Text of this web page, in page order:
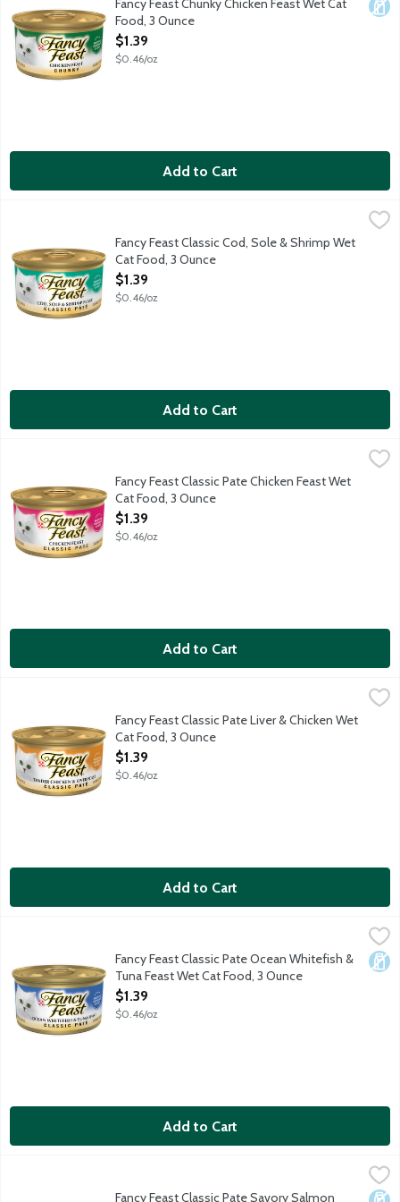
Fancy Feast Chunky Chicken Feast Wet Cat
Food, 3 Ounce
Open Product Description
$1.39
$0.46/oz
Add to Cart
Fancy Feast Classic Cod, Sole & Shrimp Wet Cat Food, 3 Ounce
Give your cat the luxury she deserves by serving her Purina
Fancy Feast Classic Cod, Sole & Shrimp Wet
Cat Food, 3 Ounce
Open Product Description
$1.39
$0.46/oz
Add to Cart
Fancy Feast Classic Pate Chicken Feast Wet Cat Food, 3 Ounce
Each delicious serving is packed full of high-quality
Fancy Feast Classic Pate Chicken Feast Wet
Cat Food, 3 Ounce
Open Product Description
$1.39
$0.46/oz
Add to Cart
Fancy Feast Classic Pate Liver & Chicken Wet Cat Food, 3
Made with a combination of tender, high-quality liver and
Fancy Feast Classic Pate Liver & Chicken Wet
Cat Food, 3 Ounce
Open Product Description
$1.39
$0.46/oz
Add to Cart
Fancy Feast Classic Pate Ocean Whitefish & Tuna Feast Wet
Satisfy your cat's craving for seafood with Purina Fancy
Fancy Feast Classic Pate Ocean Whitefish &
Tuna Feast Wet Cat Food, 3 Ounce
Open Product Description
$1.39
$0.46/oz
Add to Cart
Fancy Feast Classic Pate Savory Salmon Feast Wet Cat Food,
Bring the tastes of the ocean to your cat's dish with Purina
Fancy Feast Classic Pate Savory Salmon